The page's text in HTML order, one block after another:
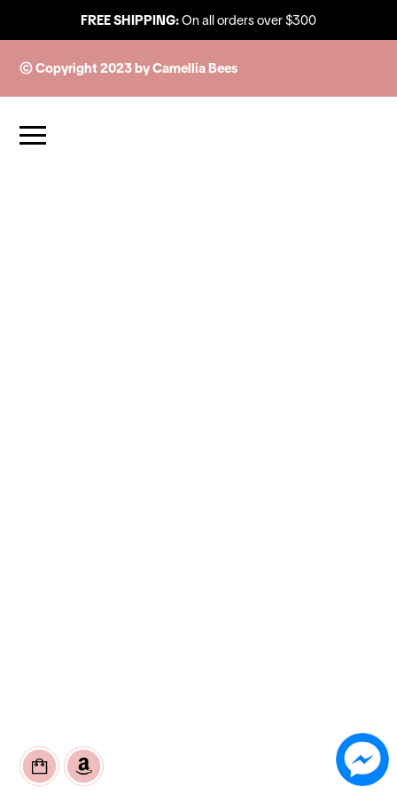
FREE SHIPPING:On all orders over $300
© Copyright 2023 by Camellia Bees